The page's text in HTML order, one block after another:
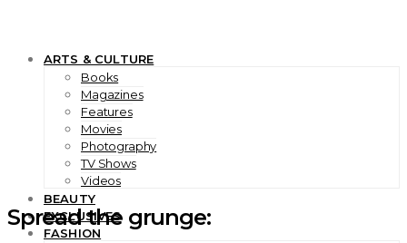
ARTS & CULTURE
Books
Magazines
Features
Movies
Photography
TV Shows
Videos
BEAUTY
EXCLUSIVES
FASHION
Spread the grunge: